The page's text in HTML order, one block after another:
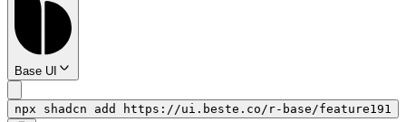
Base UI
npx shadcn add https://ui.beste.co/r-base/feature191